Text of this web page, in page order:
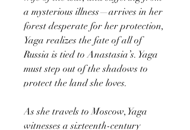
a mysterious illness—arrives in her
forest desperate for her protection,
Yaga realizes the fate of all of
Russia is tied to Anastasia’s. Yaga
must step out of the shadows to
protect the land she loves.
As she travels to Moscow, Yaga
witnesses a sixteenth-century